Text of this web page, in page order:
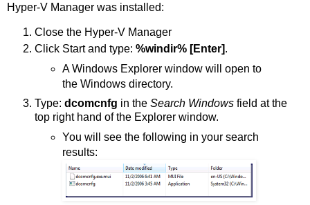
Hyper-V Manager was installed:
Close the Hyper-V Manager
Click Start and type: %windir% [Enter].
A Windows Explorer window will open to
the Windows directory.
Type: dcomcnfg in the Search Windows field at the
top right hand of the Explorer window.
You will see the following in your search
results: